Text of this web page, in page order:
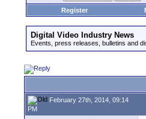
Register
Digital Video Industry News
Events, press releases, bulletins and
February 27th, 2014, 09:14
PM